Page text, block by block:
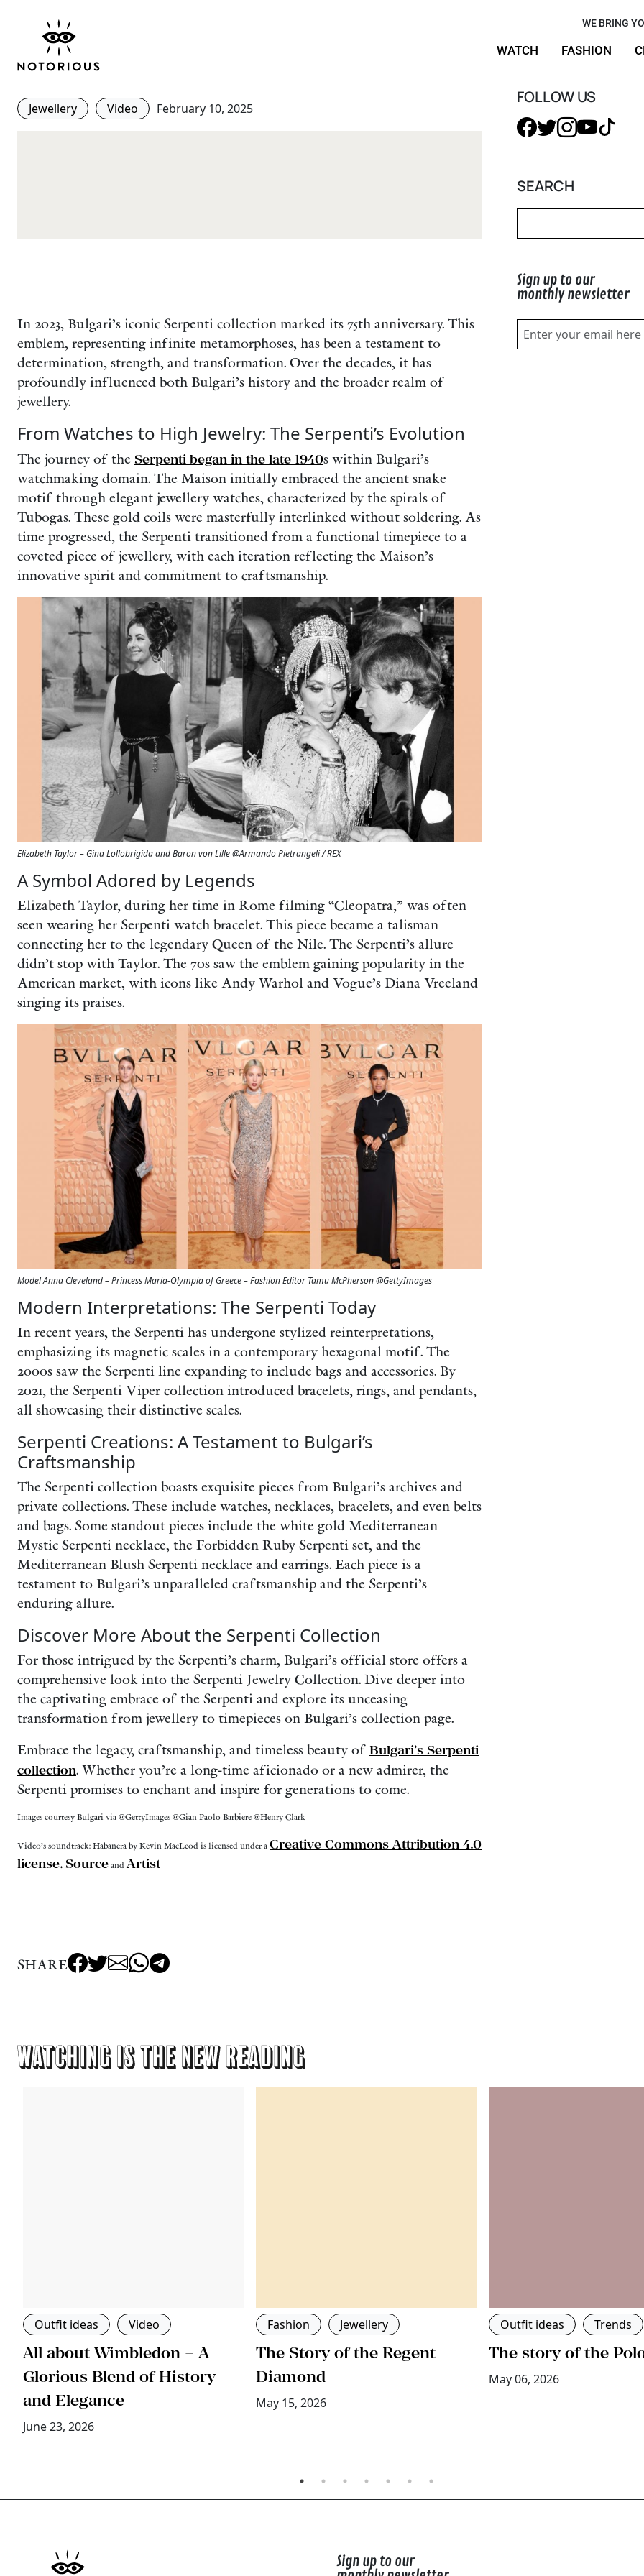
WE BRING
WATCH FASHION
Serpenti Bulgari: A Stylish
Evolution from the 40s to Today
Jewellery Video February 10, 2025
In 2023, Bulgari’s iconic Serpenti collection marked its 75th anniversary. This
emblem, representing infinite metamorphoses, has been a testament to
determination, strength, and transformation. Over the decades, it has
profoundly influenced both Bulgari’s history and the broader realm of
jewellery.
From Watches to High Jewelry: The Serpenti’s Evolution
The journey of the Serpenti began in the late 1940s within Bulgari’s
watchmaking domain. The Maison initially embraced the ancient snake
motif through elegant jewellery watches, characterized by the spirals of
Tubogas. These gold coils were masterfully interlinked without soldering. As
time progressed, the Serpenti transitioned from a functional timepiece to a
coveted piece of jewellery, with each iteration reflecting the Maison’s
innovative spirit and commitment to craftsmanship.
Elizabeth Taylor – Gina Lollobrigida and Baron von Lille @Armando Pietrangeli / REX
A Symbol Adored by Legends
Elizabeth Taylor, during her time in Rome filming “Cleopatra,” was often
seen wearing her Serpenti watch bracelet. This piece became a talisman
connecting her to the legendary Queen of the Nile. The Serpenti’s allure
didn’t stop with Taylor. The 70s saw the emblem gaining popularity in the
American market, with icons like Andy Warhol and Vogue’s Diana Vreeland
singing its praises.
Model Anna Cleveland – Princess Maria-Olympia of Greece – Fashion Editor Tamu McPherson @GettyImages
Modern Interpretations: The Serpenti Today
In recent years, the Serpenti has undergone stylized reinterpretations,
emphasizing its magnetic scales in a contemporary hexagonal motif. The
2000s saw the Serpenti line expanding to include bags and accessories. By
2021, the Serpenti Viper collection introduced bracelets, rings, and pendants,
all showcasing their distinctive scales.
Serpenti Creations: A Testament to Bulgari’s
Craftsmanship
The Serpenti collection boasts exquisite pieces from Bulgari’s archives and
private collections. These include watches, necklaces, bracelets, and even belts
and bags. Some standout pieces include the white gold Mediterranean
Mystic Serpenti necklace, the Forbidden Ruby Serpenti set, and the
Mediterranean Blush Serpenti necklace and earrings. Each piece is a
testament to Bulgari’s unparalleled craftsmanship and the Serpenti’s
enduring allure.
Discover More About the Serpenti Collection
For those intrigued by the Serpenti’s charm, Bulgari’s official store offers a
comprehensive look into the Serpenti Jewelry Collection. Dive deeper into
the captivating embrace of the Serpenti and explore its unceasing
transformation from jewellery to timepieces on Bulgari’s collection page.
Embrace the legacy, craftsmanship, and timeless beauty of Bulgari’s Serpenti
collection. Whether you’re a long-time aficionado or a new admirer, the
Serpenti promises to enchant and inspire for generations to come.
Images courtesy Bulgari via @GettyImages @Gian Paolo Barbiere @Henry Clark
Video’s soundtrack: Habanera by Kevin MacLeod is licensed under a Creative Commons Attribution 4.0
license.Source and Artist
SHARE
FOLLOW US
SEARCH
Sign up to our
monthly newsletter
Outfit ideas Video
All about Wimbledon – A
Glorious Blend of History
and Elegance
June 23, 2026
Fashion Jewellery
The Story of the Regent
Diamond
May 15, 2026
Outfit ideas Trends
The story of the
May 06, 2026
Sign up to our